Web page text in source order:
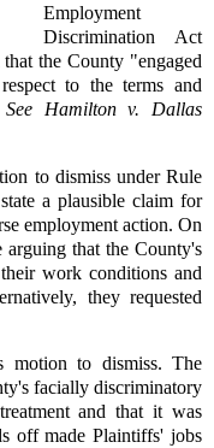
Employment
Discrimination Act
the County "engaged
to the terms and
See Hamilton v. Dallas
to dismiss under Rule
a plausible claim for
employment action. On
arguing that the County's
work conditions and
they requested
motion to dismiss. The
facially discriminatory
and that it was
off made Plaintiffs' jobs